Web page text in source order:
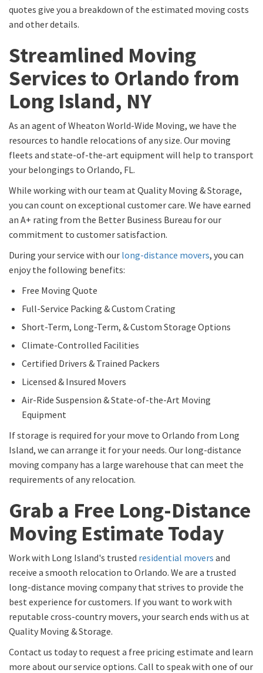
quotes give you a breakdown of the estimated moving costs
and other details.
Streamlined Moving
Services to Orlando from
Long Island, NY
As an agent of Wheaton World-Wide Moving, we have the
resources to handle relocations of any size. Our moving
fleets and state-of-the-art equipment will help to transport
your belongings to Orlando, FL.
While working with our team at Quality Moving & Storage,
you can count on exceptional customer care. We have earned
an A+ rating from the Better Business Bureau for our
commitment to customer satisfaction.
During your service with our long-distance movers, you can
enjoy the following benefits:
Free Moving Quote
Full-Service Packing & Custom Crating
Short-Term, Long-Term, & Custom Storage Options
Climate-Controlled Facilities
Certified Drivers & Trained Packers
Licensed & Insured Movers
Air-Ride Suspension & State-of-the-Art Moving
Equipment
If storage is required for your move to Orlando from Long
Island, we can arrange it for your needs. Our long-distance
moving company has a large warehouse that can meet the
requirements of any relocation.
Grab a Free Long-Distance
Moving Estimate Today
Work with Long Island's trusted residential movers and
receive a smooth relocation to Orlando. We are a trusted
long-distance moving company that strives to provide the
best experience for customers. If you want to work with
reputable cross-country movers, your search ends with us at
Quality Moving & Storage.
Contact us today to request a free pricing estimate and learn
more about our service options. Call to speak with one of our